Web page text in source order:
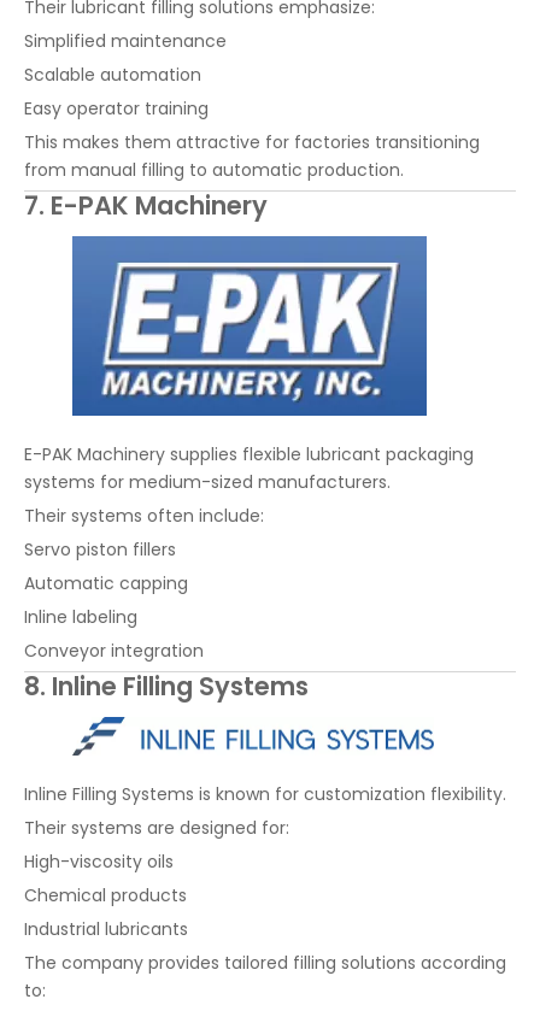
Their lubricant filling solutions emphasize:
Simplified maintenance
Scalable automation
Easy operator training
This makes them attractive for factories transitioning
from manual filling to automatic production.
7. E-PAK Machinery
E-PAK Machinery supplies flexible lubricant packaging
systems for medium-sized manufacturers.
Their systems often include:
Servo piston fillers
Automatic capping
Inline labeling
Conveyor integration
8. Inline Filling Systems
Inline Filling Systems is known for customization flexibility.
Their systems are designed for:
High-viscosity oils
Chemical products
Industrial lubricants
The company provides tailored filling solutions according
to: